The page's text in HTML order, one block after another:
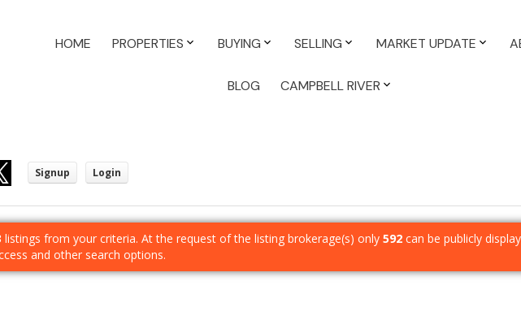
HOME PROPERTIES BUYING SELLING MARKET UPDATE
BLOG CAMPBELL RIVER
Signup Login
listings from your criteria. At the request of the listing brokerage(s) only 592can be publicly
and other search options.